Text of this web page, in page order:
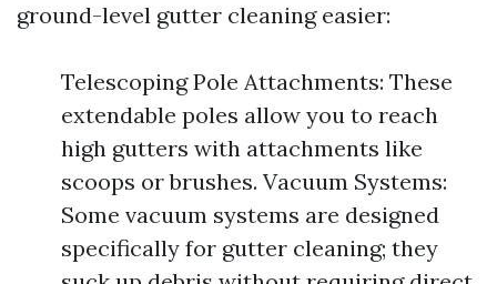
ground-level gutter cleaning easier:
Telescoping Pole Attachments: These
extendable poles allow you to reach
high gutters with attachments like
scoops or brushes. Vacuum Systems:
Some vacuum systems are designed
specifically for gutter cleaning; they